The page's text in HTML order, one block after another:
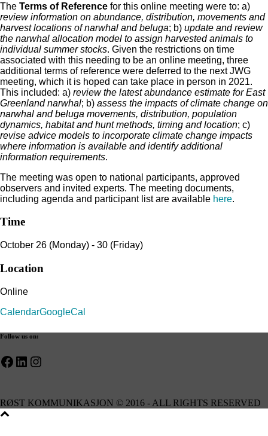
The Terms of Reference for this online meeting were to: a)
review information on abundance, distribution, movements and
harvest locations of narwhal and beluga; b) update and review
the narwhal allocation model to assign harvested animals to
individual summer stocks. Given the restrictions on time
associated with this needing to be an online meeting, three
additional terms of reference were deferred to the next JWG
meeting, which it is hoped can take place in person in 2021.
This included: a) review the latest abundance estimate for East
Greenland narwhal; b) assess the impacts of climate change on
narwhal and beluga movements, distribution, population
dynamics, habitat and hunt methods, timing and location; c)
revise advice models to incorporate climate change impacts
where information is available and identify additional
information requirements.
The meeting was open to national participants, approved
observers and invited experts. The meeting documents,
including agenda and participant list are available here.
Time
October 26 (Monday) - 30 (Friday)
Location
Online
CalendarGoogleCal
Follow us on:
Facebook
LinkedIn
Instagram
RØST KOMMUNIKASJON © 2016 - ALL RIGHTS RESERVED